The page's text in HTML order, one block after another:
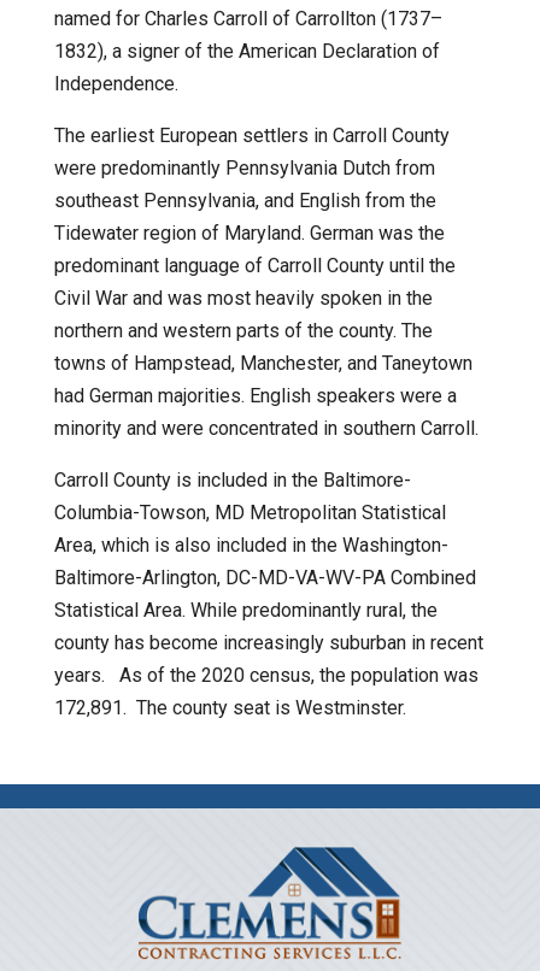
named for Charles Carroll of Carrollton (1737–
1832), a signer of the American Declaration of
Independence.
The earliest European settlers in Carroll County
were predominantly Pennsylvania Dutch from
southeast Pennsylvania, and English from the
Tidewater region of Maryland. German was the
predominant language of Carroll County until the
Civil War and was most heavily spoken in the
northern and western parts of the county. The
towns of Hampstead, Manchester, and Taneytown
had German majorities. English speakers were a
minority and were concentrated in southern Carroll.
Carroll County is included in the Baltimore-
Columbia-Towson, MD Metropolitan Statistical
Area, which is also included in the Washington-
Baltimore-Arlington, DC-MD-VA-WV-PA Combined
Statistical Area. While predominantly rural, the
county has become increasingly suburban in recent
years. As of the 2020 census, the population was
172,891. The county seat is Westminster.